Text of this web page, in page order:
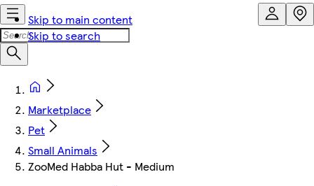
Skip to main content
Skip to search
Marketplace
Pet
Small Animals
ZooMed Habba Hut - Medium